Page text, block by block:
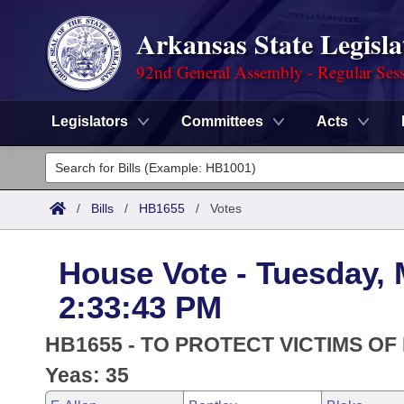
Arkansas State
92nd General Assembly - Regular
Legislators Committees Acts
Legislators
List All
District Finder
Committees
Senate
House
Task Force
Search by Range
Advanced Search
Code Sections Amended
Advanced Search
Meetings and Events
Arkansas Law
/ Bills / HB1655 / Votes
House Vote - Tuesday,
2:33:43 PM
HB1655 - TO PROTECT VICTIMS
Yeas: 35